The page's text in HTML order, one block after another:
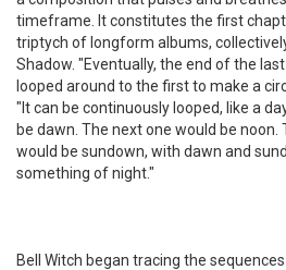
timeframe. It constitutes the first
triptych of longform albums,
Shadow. "Eventually, the end of the
looped around to the first to make a
"It can be continuously looped, like a
be dawn. The next one would be noon.
would be sundown, with dawn and
something of night."
Bell Witch began tracing the